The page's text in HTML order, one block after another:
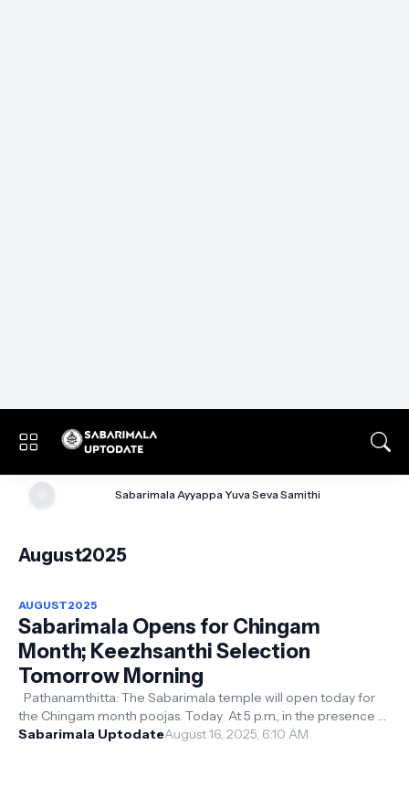
Sabarimala Ayyappa Yuva Seva Samithi
August2025
AUGUST2025
Sabarimala Opens for Chingam
Month; Keezhsanthi Selection
Tomorrow Morning
Pathanamthitta: The Sabarimala temple will open today for
the Chingam month poojas. Today At 5 p.m., in the presence of
Tantri Kantharar ...
Sabarimala UptodateAugust 16, 2025, 6:10 AM